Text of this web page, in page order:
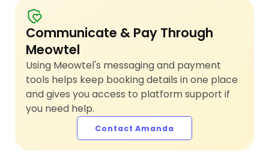
Communicate & Pay Through
Meowtel
Using Meowtel's messaging and payment
tools helps keep booking details in one place
and gives you access to platform support if
you need help.
Contact Amanda